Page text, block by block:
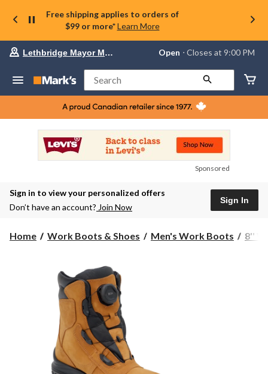
Free shipping applies to orders of
$99 or more* Learn More
store
Lethbridge
Mayor
Magrath,
currently
Closes
at
at
to
Lethbridge Mayor Magrath Open ⋅ Closes at 9:00 PM
Search
Sponsored
Sign in to view your personalized offers
Don’t have an account? Join Now
Sign In
Home Work Boots & Shoes Men's Work Boots 8''